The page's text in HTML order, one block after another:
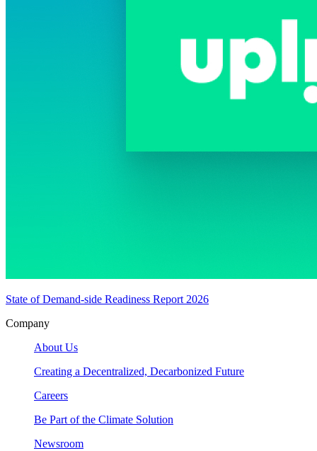
State of Demand-side Readiness Report 2026
Company
About Us
Creating a Decentralized, Decarbonized Future
Careers
Be Part of the Climate Solution
Newsroom